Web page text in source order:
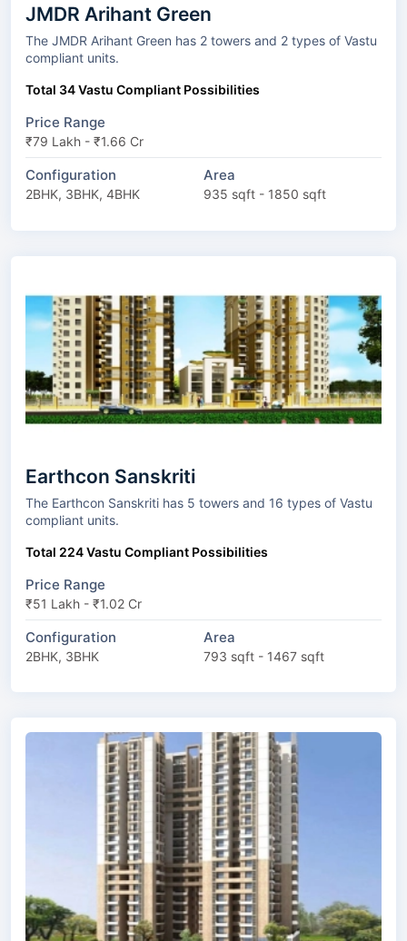
JMDR Arihant Green
The JMDR Arihant Green has 2 towers and 2 types of Vastu
compliant units.
Total 34 Vastu Compliant Possibilities
Price Range
₹79 Lakh - ₹1.66 Cr
Configuration
2BHK, 3BHK, 4BHK
Area
935 sqft - 1850 sqft
Earthcon Sanskriti
The Earthcon Sanskriti has 5 towers and 16 types of Vastu
compliant units.
Total 224 Vastu Compliant Possibilities
Price Range
₹51 Lakh - ₹1.02 Cr
Configuration
2BHK, 3BHK
Area
793 sqft - 1467 sqft